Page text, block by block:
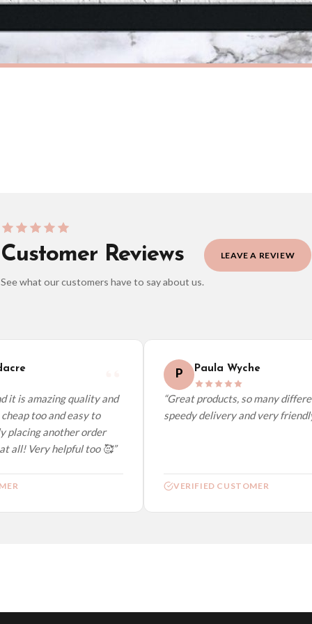
checkout to get it faster; your order will be shipped the following day (excl.
Get Naked Marble Bathroom Wall Decor Print (With Or Without Marble)
BATHROOM
£7.50
Customer Reviews
See what our customers have to say about us.
LEAVE A REVIEW
it is amazing quality and
too and easy to
another order
all! Very helpful too 🥰”
P Paula Wyche
“Great products, so many
speedy delivery and very
VERIFIED CUSTOMER